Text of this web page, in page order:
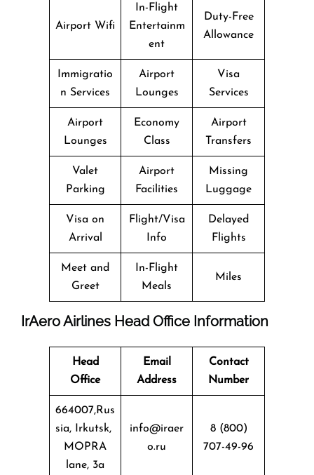
Airport Wifi
In-Flight
Entertainm
ent
Duty-Free
Allowance
Immigratio
n Services
Airport
Lounges
Visa
Services
Airport
Lounges
Economy
Class
Airport
Transfers
Valet
Parking
Airport
Facilities
Missing
Luggage
Visa on
Arrival
Flight/Visa
Info
Delayed
Flights
Meet and
Greet
In-Flight
Meals
Miles
IrAero Airlines Head Office Information
Head
Office
Email
Address
Contact
Number
664007,Rus
sia, Irkutsk,
MOPRA
lane, 3a
info@iraer
o.ru
8 (800)
707-49-96